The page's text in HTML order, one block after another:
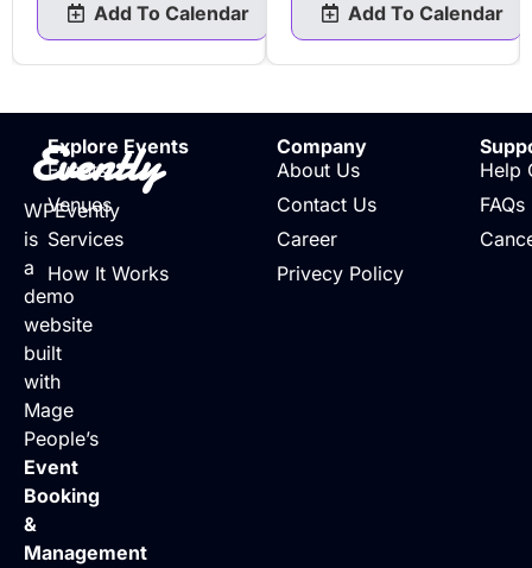
Add To Calendar Add To Calendar
Evently
WPEvently
is
a
demo
website
built
with
Mage
People’s
Event
Booking
&
Management
Explore Events
Events
Venues
Services
How It Works
Company
About Us
Contact Us
Career
Privecy Policy
Help
FAQs